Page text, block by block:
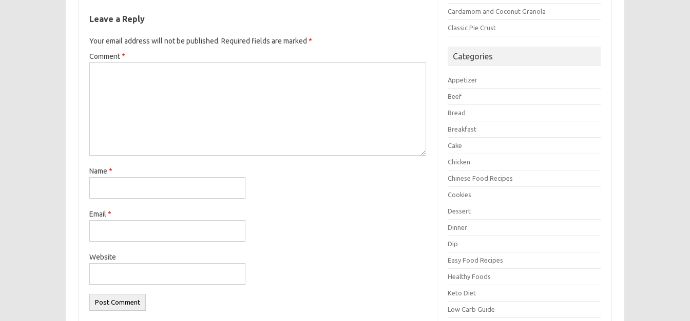
Leave a Reply
Your email address will not be published. Required fields are marked *
Comment*
Name *
Email *
Website
Cardamom and Coconut Granola
Classic Pie Crust
Categories
Appetizer
Beef
Bread
Breakfast
Cake
Chicken
Chinese Food Recipes
Cookies
Dessert
Dinner
Dip
Easy Food Recipes
Healthy Foods
Keto Diet
Low Carb Guide